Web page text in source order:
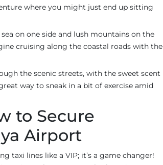
where you might just end up sitting
on one side and lush mountains on the
cruising along the coastal roads with the
the scenic streets, with the sweet scent
way to sneak in a bit of exercise amid
to Secure
Airport
taxi lines like a VIP; it’s a game changer!